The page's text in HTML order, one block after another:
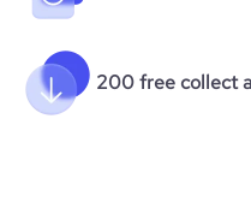
200 free collect